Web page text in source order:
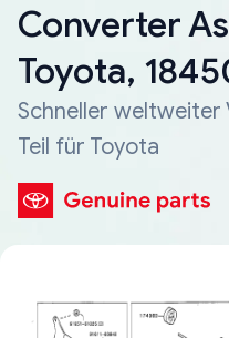
Converter
Toyota,
Schneller weltweiter
Teil für Toyota